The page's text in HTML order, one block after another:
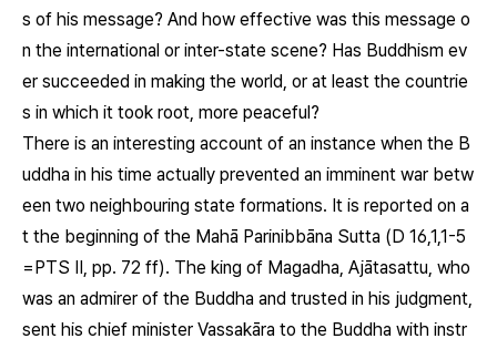
s of his message? And how effective was this message o
n the international or inter-state scene? Has Buddhism ev
er succeeded in making the world, or at least the countrie
s in which it took root, more peaceful?
There is an interesting account of an instance when the B
uddha in his time actually prevented an imminent war betw
een two neighbouring state formations. It is reported on a
t the beginning of the Mahā Parinibbāna Sutta (D 16,1,1-5
=PTS II, pp. 72 ff). The king of Magadha, Ajātasattu, who
was an admirer of the Buddha and trusted in his judgment,
sent his chief minister Vassakāra to the Buddha with instr